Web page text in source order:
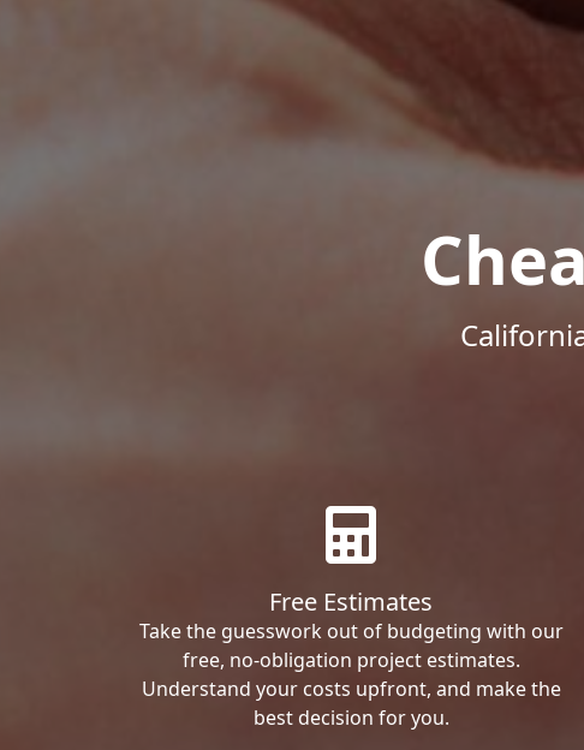
Free Estimates
Take the guesswork out of budgeting with our
free, no-obligation project estimates.
Understand your costs upfront, and make the
best decision for you.